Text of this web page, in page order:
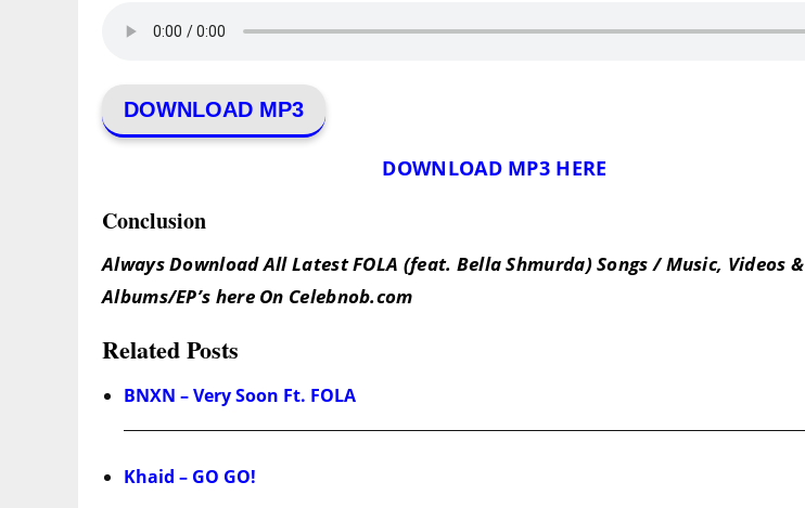
DOWNLOAD MP3
DOWNLOAD MP3 HERE
Conclusion
Always Download All Latest FOLA (feat. Bella Shmurda) Songs / Music, Videos &
Albums/EP’s here On Celebnob.com
Related Posts
BNXN – Very Soon Ft. FOLA
Khaid – GO GO!